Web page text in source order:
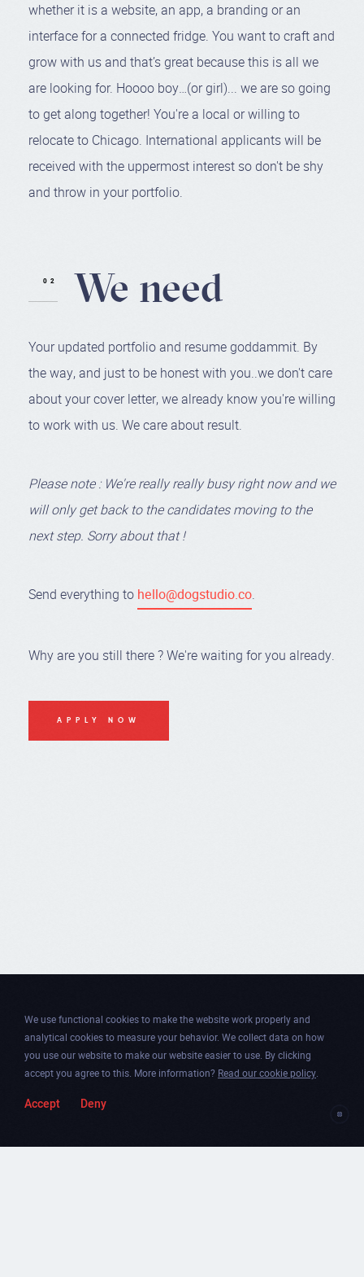
whether it is a website, an app, a branding or an
interface for a connected fridge. You want to craft and
grow with us and that’s great because this is all we
are looking for. Hoooo boy…(or girl)... we are so going
to get along together! You're a local or willing to
relocate to Chicago. International applicants will be
received with the uppermost interest so don't be shy
and throw in your portfolio.
We need
Your updated portfolio and resume goddammit. By
the way, and just to be honest with you..we don't care
about your cover letter, we already know you're willing
to work with us. We care about result.
Please note : We're really really busy right now and we
will only get back to the candidates moving to the
next step. Sorry about that !
Send everything to hello@dogstudio.co.
Why are you still there ? We're waiting for you already.
APPLY NOW
Play
01:38
Mute SettingsEnter
We use functional cookies to make the website work properly and
analytical cookies to measure your behavior. We collect data on how
you use our website to make our website easier to use. By clicking
accept you agree to this. More information? Read our cookie policy.
Accept Deny